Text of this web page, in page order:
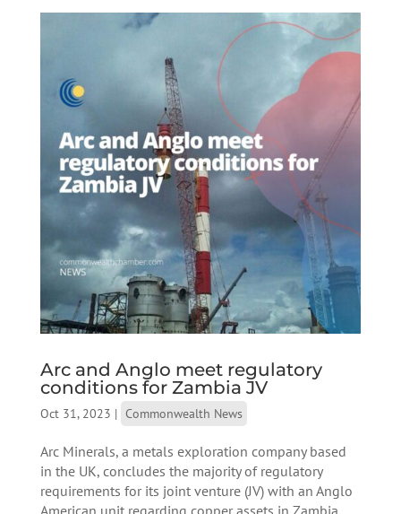
Arc and Anglo meet regulatory
conditions for Zambia JV
Oct 31, 2023 | Commonwealth News
Arc Minerals, a metals exploration company based
in the UK, concludes the majority of regulatory
requirements for its joint venture (JV) with an Anglo